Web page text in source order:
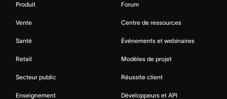
Produit
Vente
Santé
Retail
Secteur public
Enseignement
Forum
Centre de ressources
Événements et webinaires
Modèles de projet
Réussite client
Développeurs et API